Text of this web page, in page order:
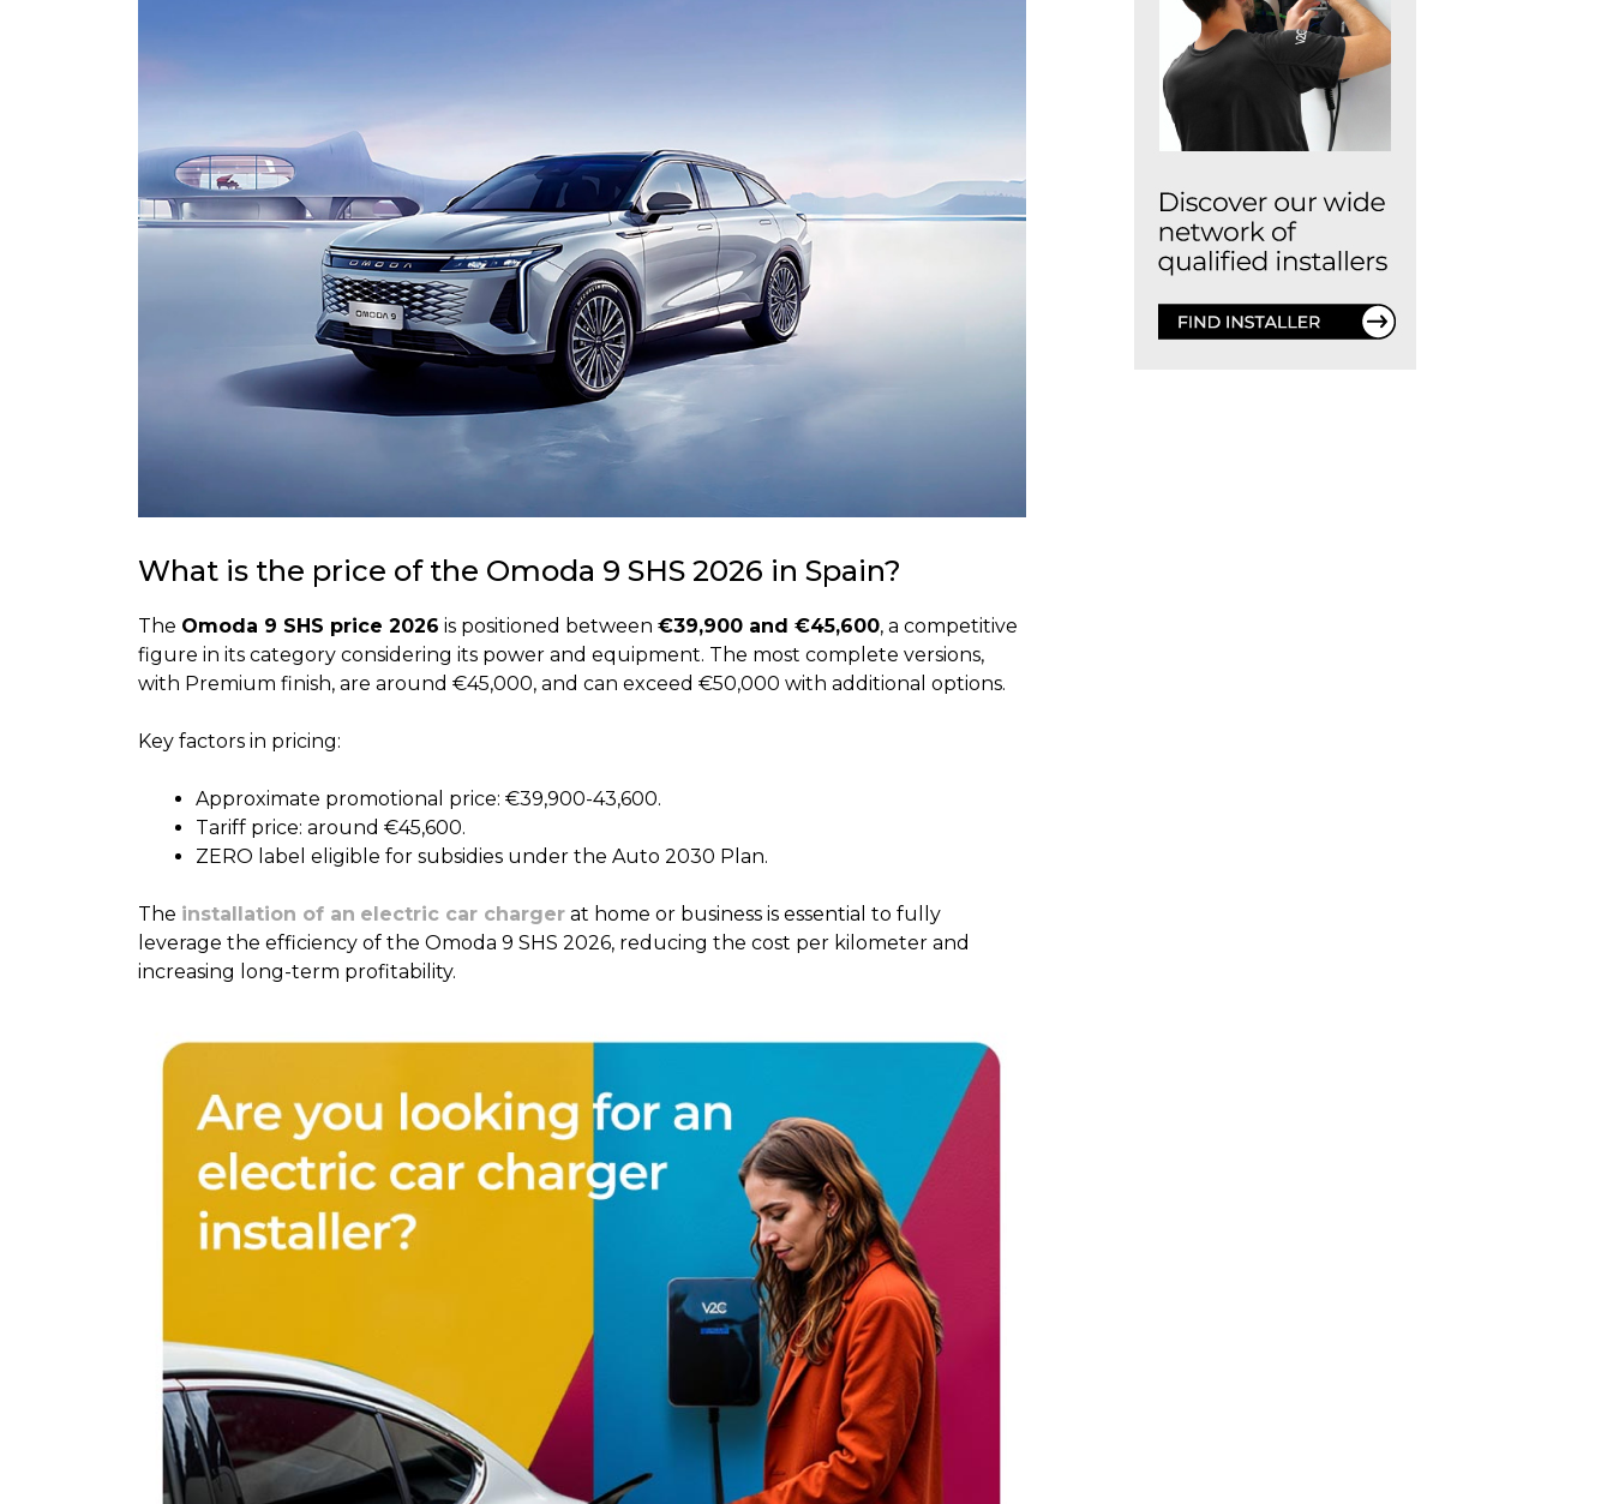
What is the price of the Omoda 9 SHS 2026 in Spain?
The Omoda 9 SHS price 2026 is positioned between €39,900 and €45,600, a competitive
figure in its category considering its power and equipment. The most complete versions,
with Premium finish, are around €45,000, and can exceed €50,000 with additional options.
Key factors in pricing:
Approximate promotional price: €39,900-43,600.
Tariff price: around €45,600.
ZERO label eligible for subsidies under the Auto 2030 Plan.
The installation of an electric car chargerat home or business is essential to fully
leverage the efficiency of the Omoda 9 SHS 2026, reducing the cost per kilometer and
increasing long-term profitability.